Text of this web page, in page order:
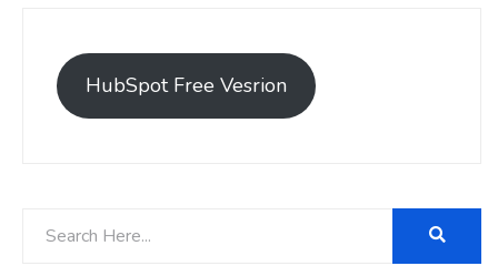
HubSpot Free Vesrion